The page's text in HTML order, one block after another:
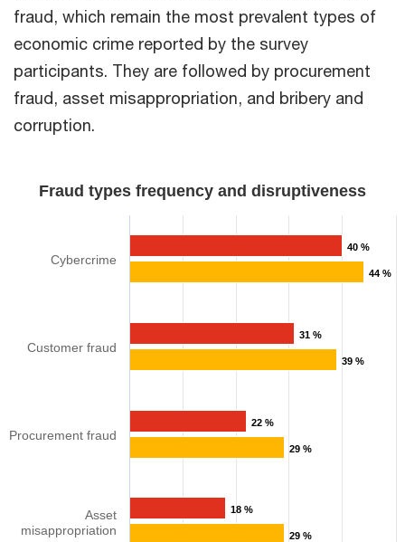
fraud, which remain the most prevalent types of
economic crime reported by the survey
participants. ​They are followed by procurement
fraud, asset misappropriation, and bribery and
corruption.​
Fraud types frequency and disruptiveness​
40 %
31 %
22 %
18 %
44 %
39 %
29 %
29 %
Cybercrime
Customer fraud
Procurement fraud​
Asset
misappropriation​